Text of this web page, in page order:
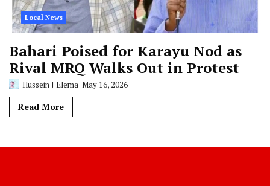
Local News
Bahari Poised for Karayu Nod as
Rival MRQ Walks Out in Protest
Hussein J Elema May 16, 2026
Read More